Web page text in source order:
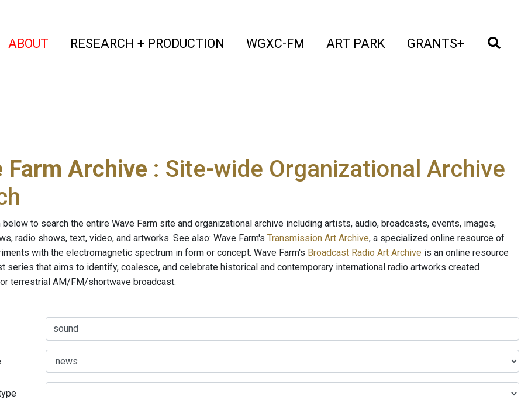
ABOUT (current)
RESEARCH + PRODUCTION (current)
WGXC-FM (current)
ART PARK (current)
GRANTS+ (current)
Farm Archive : Site-wide Organizational Archive
to search the entire Wave Farm site and organizational archive including artists, audio, broadcasts, events, images,
radio shows, text, video, and artworks. See also: Wave Farm's Transmission Art Archive, a specialized online resource of
with the electromagnetic spectrum in form or concept. Wave Farm's Broadcast Radio Art Archive is an online resource
series that aims to identify, coalesce, and celebrate historical and contemporary international radio artworks created
terrestrial AM/FM/shortwave broadcast.